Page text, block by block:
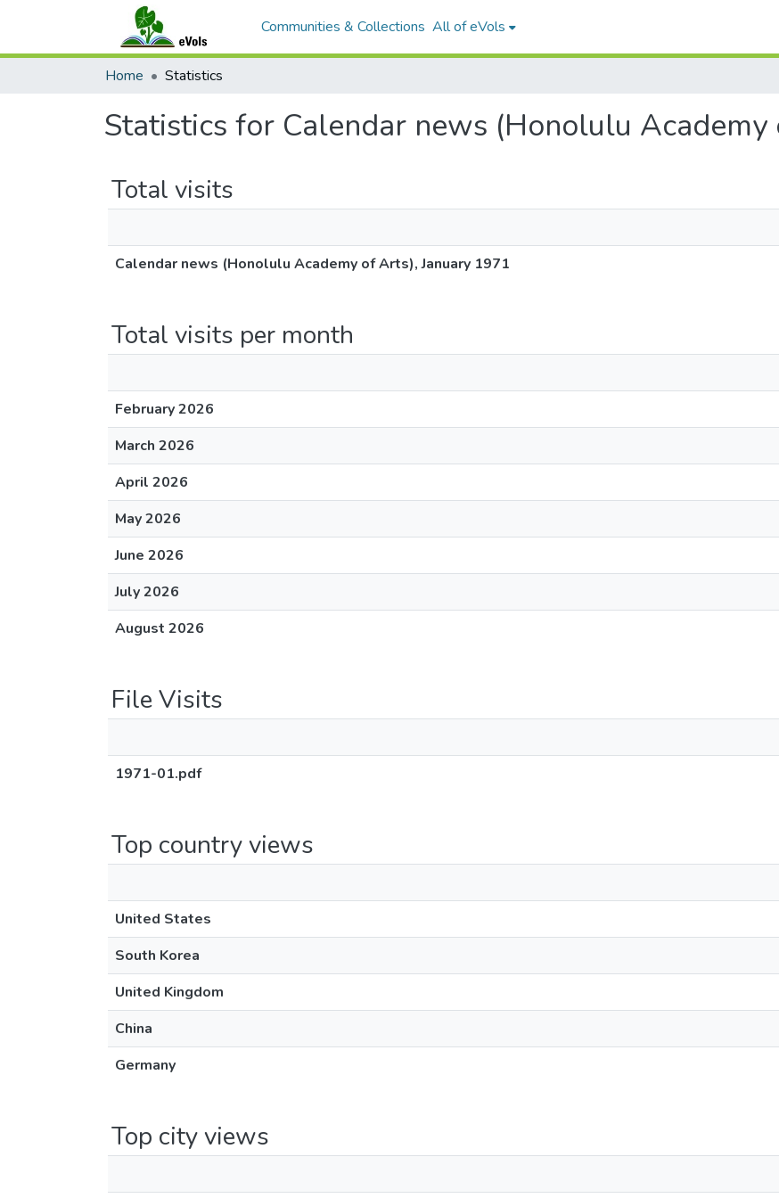
Communities & Collections All of eVols
Home Statistics
Statistics for Calendar news (Honolulu
Total visits
Calendar news (Honolulu Academy of Arts), January 1971
Total visits per month
February 2026
March 2026
April 2026
May 2026
June 2026
July 2026
August 2026
File Visits
1971-01.pdf
Top country views
United States
South Korea
United Kingdom
China
Germany
Top city views